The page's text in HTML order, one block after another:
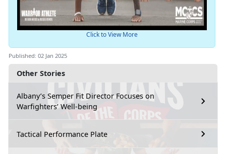
Other Stories
Albany’s Semper Fit Director Focuses on
Warfighters’ Well-being
Tactical Performance Plate
Click to View More
Published: 02 Jan 2025